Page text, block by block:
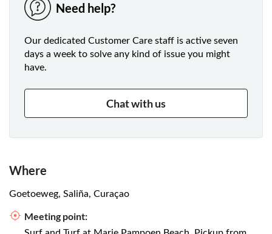
Need help?
Our dedicated Customer Care staff is active seven
days a week to solve any kind of issue you might
have.
Chat with us
Where
Goetoeweg, Saliña, Curaçao
Meeting point: